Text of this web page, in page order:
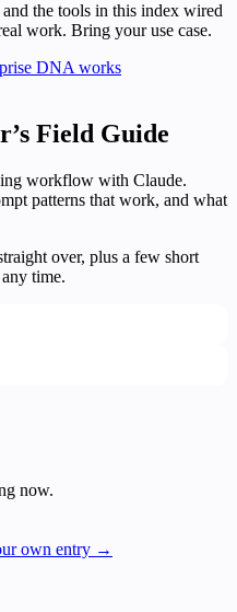
the tools in this index wired
work. Bring your use case.
DNA works
Field Guide
workflow with Claude.
patterns that work, and what
over, plus a few short
time.
now.
own entry →